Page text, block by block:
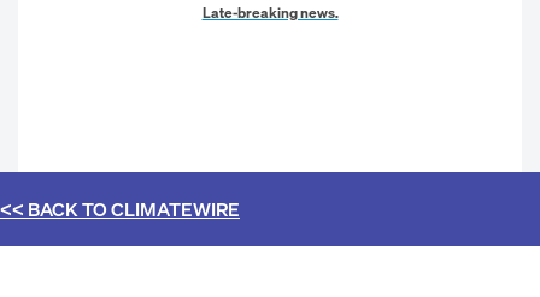
Late-breaking news.
<< BACK TOCLIMATEWIRE